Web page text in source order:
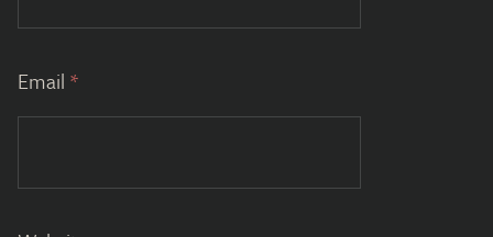
Email *